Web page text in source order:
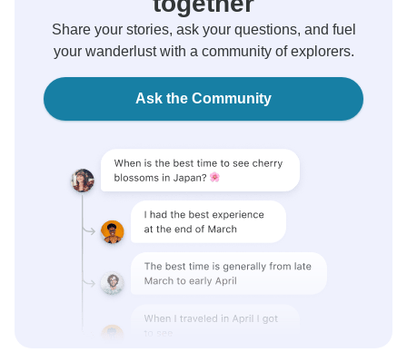
Share your stories, ask your questions, and fuel
your wanderlust with a community of explorers.
Ask the Community